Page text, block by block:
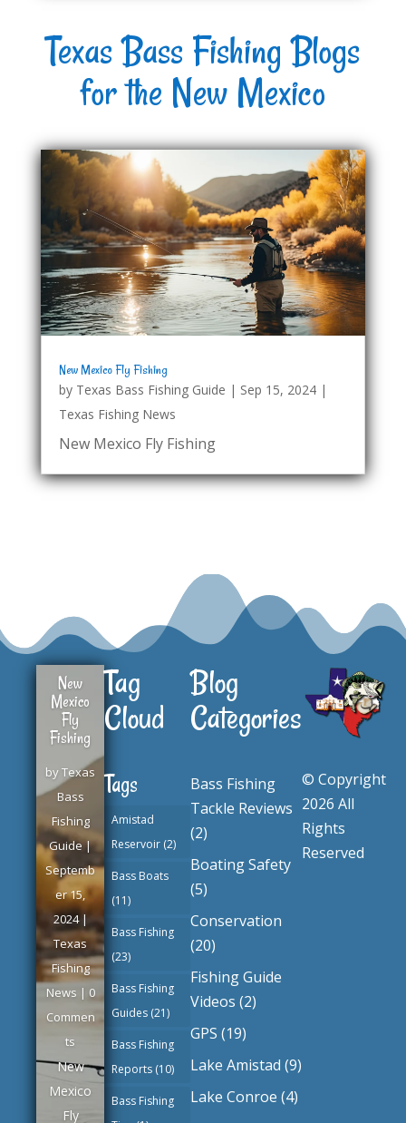
Texas Bass Fishing Blogs
for the New Mexico
New Mexico Fly Fishing
by Texas Bass Fishing Guide | Sep 15, 2024|
Texas Fishing News
New Mexico Fly Fishing
New
Mexico
Fly
Fishing
byTexas
Bass
Fishing
Guide|
Septemb
er 15,
2024|
Texas
Fishing
News | 0
Commen
ts
New
Mexico
Fly
Tag
Cloud
Tags
Amistad
Reservoir (2)
Bass Boats
(11)
Bass Fishing
(23)
Bass Fishing
Guides (21)
Bass Fishing
Reports (10)
Bass Fishing
Blog
Categories
Bass Fishing
Tackle Reviews
(2)
Boating Safety
(5)
Conservation
(20)
Fishing Guide
Videos (2)
GPS (19)
Lake Amistad (9)
Lake Conroe (4)
© Copyright
2026 All
Rights
Reserved